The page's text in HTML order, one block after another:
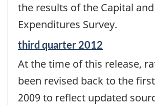
the results of the Capital
Expenditures Survey.
Reference
of
change
third quarter 2012
At the time of this release,
been revised back to the
2009 to reflect updated